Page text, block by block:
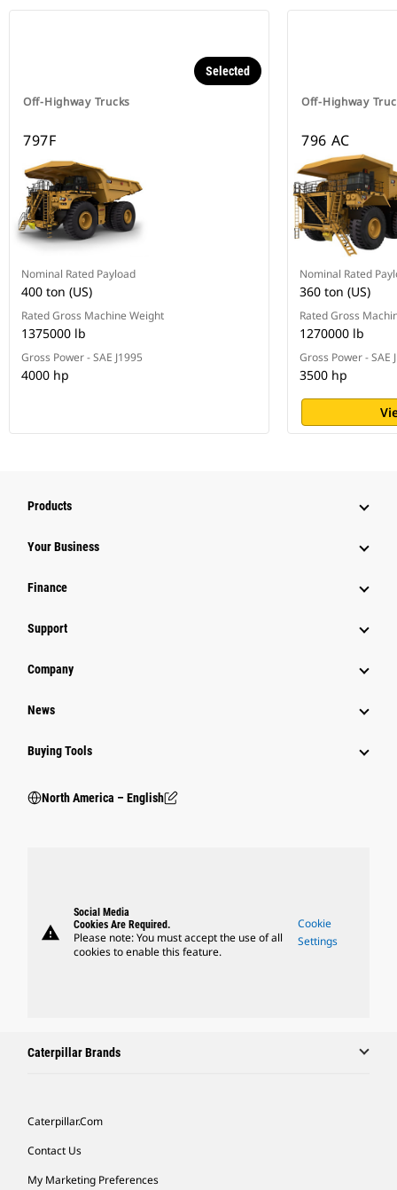
Off-Highway Trucks
Selected
797F
Nominal Rated Payload
400 ton (US)
Rated Gross Machine Weight
1375000 lb
Gross Power - SAE J1995
4000 hp
Off-Highway
796 AC
Nominal Rated
360 ton (US)
Rated Gross
1270000 lb
Gross Power - SAE
3500 hp
Products
Your Business
Finance
Support
Company
News
Buying Tools
North America – English
warning
Social Media
Cookies Are Required.
Please note: You must accept the use of all
cookies to enable this feature.
Cookie
Settings
Caterpillar Brands
Caterpillar.com
Contact Us
My Marketing Preferences